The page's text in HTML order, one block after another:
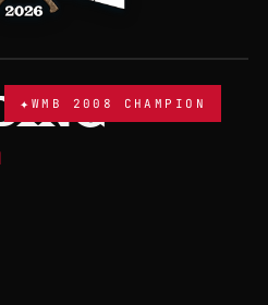
✦ WMB 2008 CHAMPION